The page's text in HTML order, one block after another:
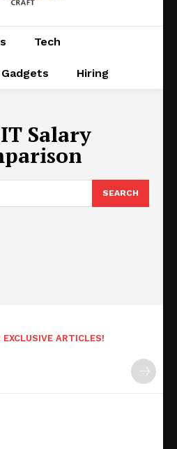
Tech
Gadgets Hiring
IT Salary
SEARCH
EXCLUSIVE ARTICLES!